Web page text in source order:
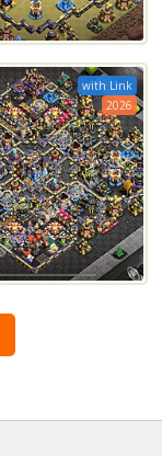
with Link
2026